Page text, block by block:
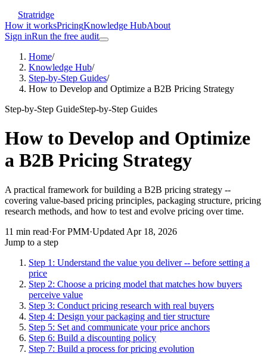
Stratridge
How it worksPricingKnowledge HubAbout
Sign inRun the free audit
Home/
Knowledge Hub/
Step-by-Step Guides/
How to Develop and Optimize a B2B Pricing Strategy
Step-by-Step GuideStep-by-Step Guides
How to Develop and Optimize
a B2B Pricing Strategy
A practical framework for building a B2B pricing strategy --
covering value-based pricing principles, packaging structure, pricing
research methods, and how to test and evolve pricing over time.
11 min read·ForPMM·Updated Apr 18, 2026
Jump to a step
Step 1: Understand the value you deliver -- before setting a
price
Step 2: Choose a pricing model that matches how buyers
perceive value
Step 3: Conduct pricing research with real buyers
Step 4: Design your packaging and tier structure
Step 5: Set and communicate your price anchors
Step 6: Build a discounting policy
Step 7: Build a process for pricing evolution